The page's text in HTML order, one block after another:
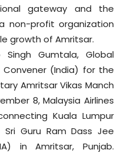
gateway and the
non-profit organization
growth of Amritsar.
Gumtala, Global
Convener (India) for the
Amritsar Vikas Manch
8, Malaysia Airlines
Kuala Lumpur
Guru Ram Dass Jee
in Amritsar, Punjab.